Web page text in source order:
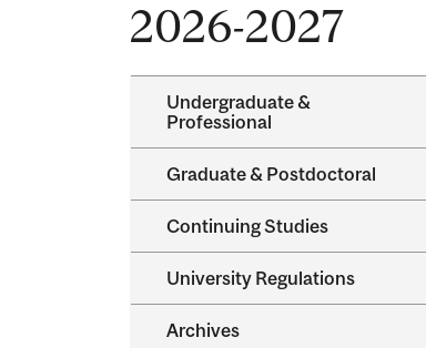
2026-2027
Undergraduate &​
Professional
Graduate &​ Postdoctoral
Continuing Studies
University Regulations
Archives